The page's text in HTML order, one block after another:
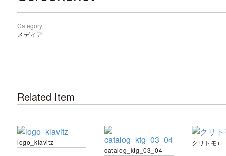
Category
メディア
Related Item
logo_klavitz
catalog_ktg_03_04
クリトモ+